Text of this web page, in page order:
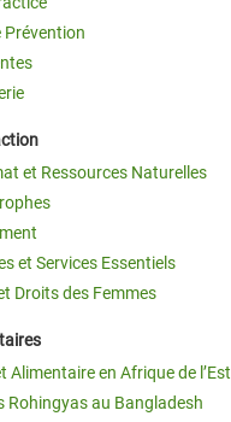
Prévention
et Ressources Naturelles
et Services Essentiels
Droits des Femmes
Alimentaire en Afrique de l’Est
Rohingyas au Bangladesh